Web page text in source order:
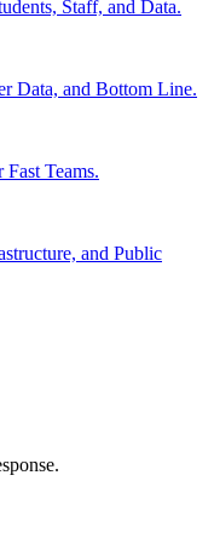
Staff, and Data.
Data, and Bottom Line.
Teams.
and Public